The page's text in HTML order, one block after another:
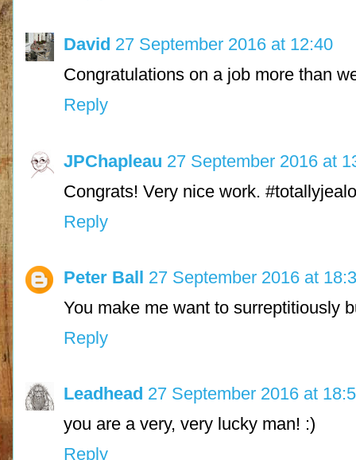
David 27 September 2016 at 12:40
Congratulations on a job more than
Reply
JPChapleau 27 September 2016 at
Congrats! Very nice work.
Reply
Peter Ball 27 September 2016 at
You make me want to surreptitiously
Reply
Leadhead 27 September 2016 at
you are a very, very lucky man! :)
Reply